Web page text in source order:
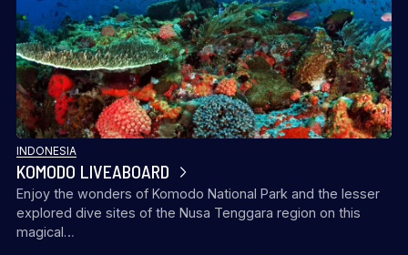
INDONESIA
KOMODO LIVEABOARD
Enjoy the wonders of Komodo National Park and the lesser
explored dive sites of the Nusa Tenggara region on this
magical…